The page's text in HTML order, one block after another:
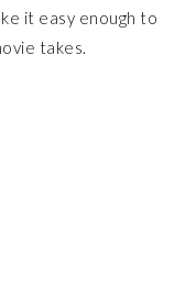
it easy enough to
takes.